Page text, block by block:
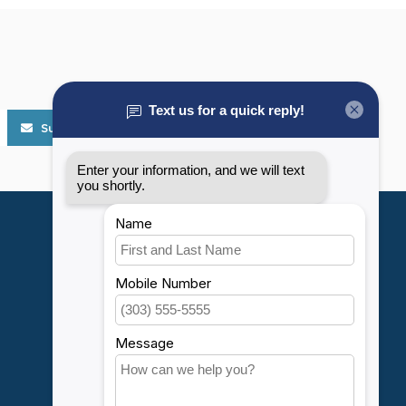
Subscribe
My account
Account information
My orders
My wishlist
Compare